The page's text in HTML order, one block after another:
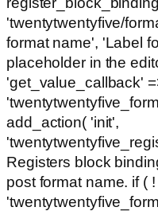
'twentytwentyfive/
format name', 'Label
placeholder in the
'get_value_callback'
add_action( 'init',
Registers block
post format name. if (